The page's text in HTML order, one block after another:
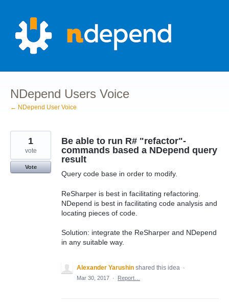
content
NDepend Users Voice
← NDepend User Voice
Be able to run R# "refactor"-
commands based a NDepend query
result
Query code base in order to modify.
ReSharper is best in facilitating refactoring.
NDepend is best in facilitating code analysis and
locating pieces of code.
Solution: integrate the ReSharper and NDepend
in any suitable way.
1
vote
Vote
Alexander Yarushin shared this idea ·
Mar 30, 2017 · Report…